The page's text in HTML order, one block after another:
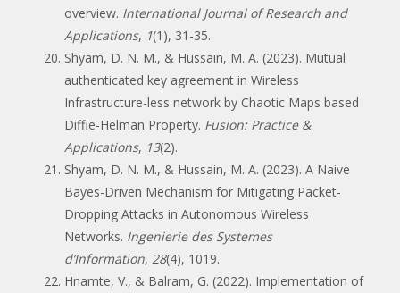
overview. International Journal of Research and
Applications, 1(1), 31-35.
Shyam, D. N. M., & Hussain, M. A. (2023). Mutual
authenticated key agreement in Wireless
Infrastructure-less network by Chaotic Maps based
Diffie-Helman Property. Fusion: Practice &
Applications, 13(2).
Shyam, D. N. M., & Hussain, M. A. (2023). A Naive
Bayes-Driven Mechanism for Mitigating Packet-
Dropping Attacks in Autonomous Wireless
Networks. Ingenierie des Systemes
d’Information, 28(4), 1019.
Hnamte, V., & Balram, G. (2022). Implementation of